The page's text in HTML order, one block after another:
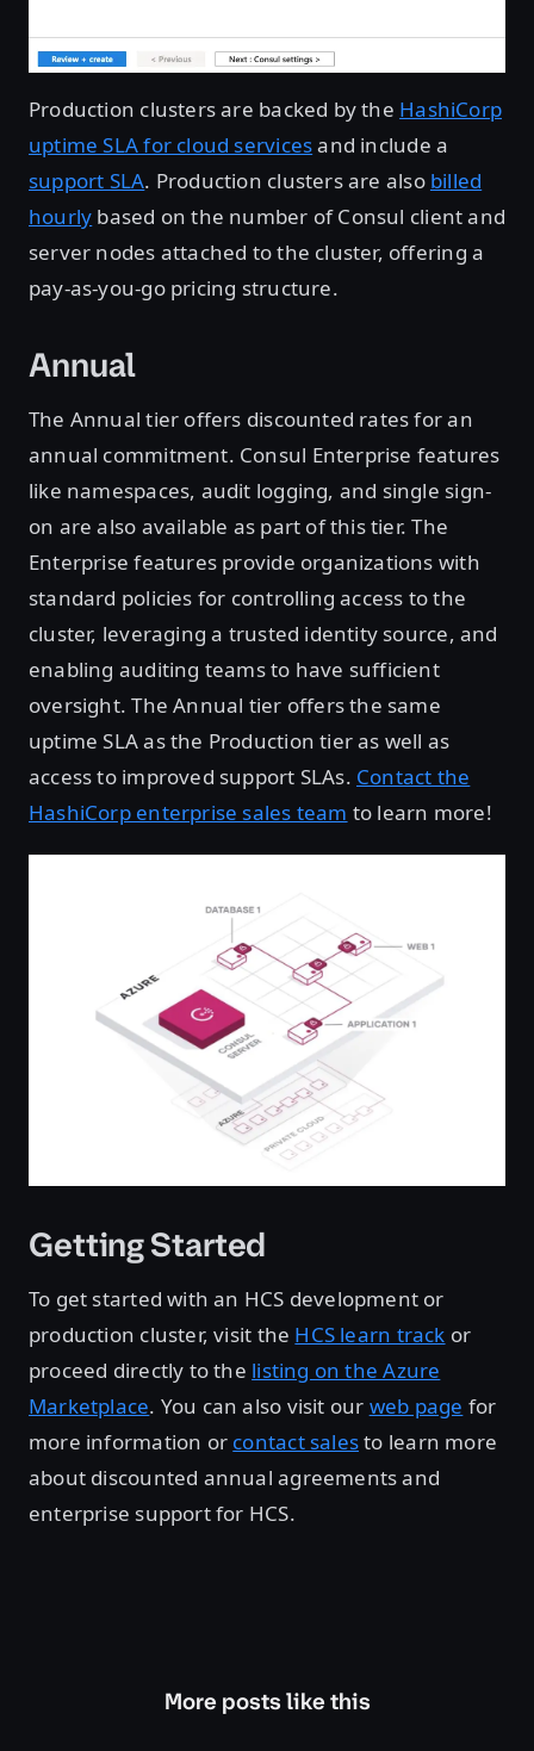
Production clusters are backed by the HashiCorp
uptime SLA for cloud servicesand include a
support SLA. Production clusters are also billed
hourly based on the number of Consul client and
server nodes attached to the cluster, offering a
pay-as-you-go pricing structure.
Annual
The Annual tier offers discounted rates for an
annual commitment. Consul Enterprise features
like namespaces, audit logging, and single sign-
on are also available as part of this tier. The
Enterprise features provide organizations with
standard policies for controlling access to the
cluster, leveraging a trusted identity source, and
enabling auditing teams to have sufficient
oversight. The Annual tier offers the same
uptime SLA as the Production tier as well as
access to improved support SLAs. Contact the
HashiCorp enterprise sales team to learn more!
Getting Started
To get started with an HCS development or
production cluster, visit the HCS learn track or
proceed directly to the listing on the Azure
Marketplace. You can also visit our web page for
more information or contact salesto learn more
about discounted annual agreements and
enterprise support for HCS.
More posts like this